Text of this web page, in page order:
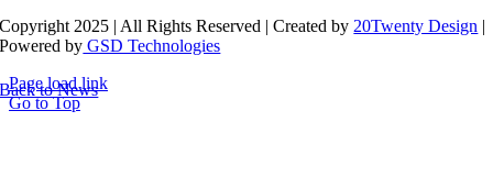
Back to News
Copyright 2025 | All Rights Reserved | Created by 20Twenty Design |
Powered by GSD Technologies
Page load link
Go to Top